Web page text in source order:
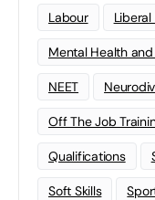
Labour
Mental Health
NEET
Off The Job
Qualifications
Soft Skills